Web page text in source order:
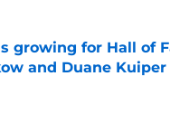
growing for Hall of
and Duane Kuiper
Invalid Date